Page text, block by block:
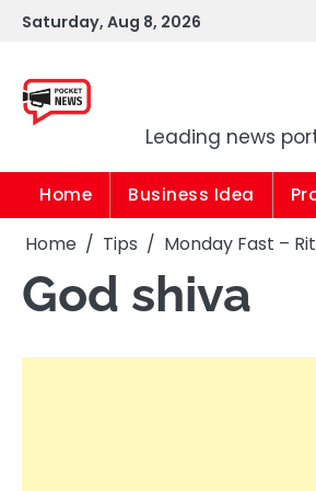
SkipSaturday, Aug 8, 2026
Leading news
Home Business Idea
Home Tips Monday Fast –
God shiva